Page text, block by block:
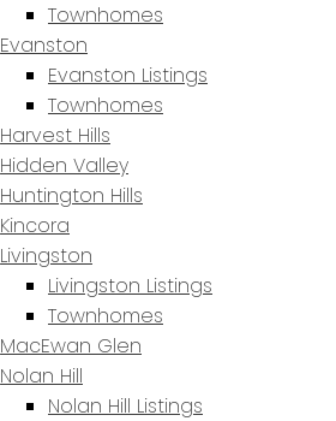
Townhomes
Evanston
Evanston Listings
Townhomes
Harvest Hills
Hidden Valley
Huntington Hills
Kincora
Livingston
Livingston Listings
Townhomes
MacEwan Glen
Nolan Hill
Nolan Hill Listings